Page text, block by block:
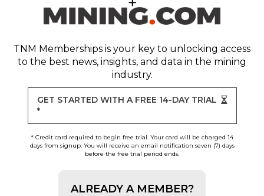
TNM Memberships is your key to unlocking access
to the best news, insights, and data in the mining
industry.
GET STARTED WITH A FREE 14-DAY TRIAL
*
* Credit card required to begin free trial. Your card will be charged 14
days from signup. You will receive an email notification seven (7) days
before the free trial period ends.
ALREADY A MEMBER?